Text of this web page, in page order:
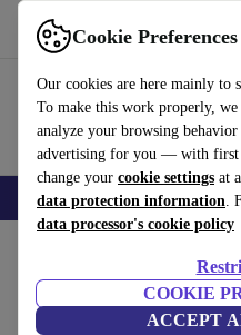
Cookie Preferences
Our cookies are here mainly to
To make this work properly,
analyze your browsing
advertising for you — with first
change your cookie settings at
data protection information.
data processor's cookie policy
COOKIE
ACCEPT
Use refurbed fast and easily
Smartphones Laptops Tablets